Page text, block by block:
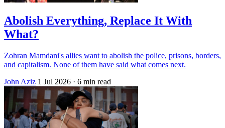
Abolish Everything, Replace It With
What?
Zohran Mamdani's allies want to abolish the police, prisons, borders,
and capitalism. None of them have said what comes next.
John Aziz 1 Jul 2026 · 6 min read